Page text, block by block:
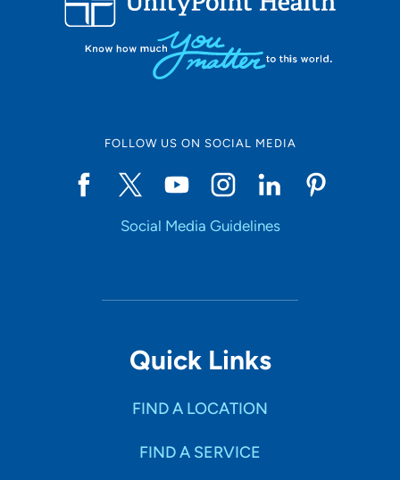
FOLLOW US ON SOCIAL MEDIA
Social Media Guidelines
Quick Links
FIND A LOCATION
FIND A SERVICE